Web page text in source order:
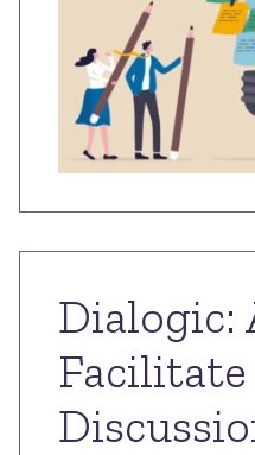
Dialogic:
Facilitate